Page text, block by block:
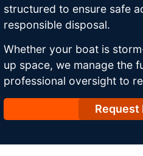
structured to ensure safe
responsible disposal.
Whether your boat is
up space, we manage the
professional oversight to
Request